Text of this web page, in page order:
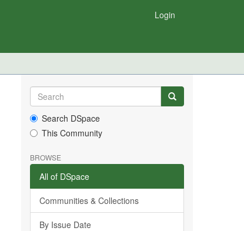
Login
Search DSpace
This Community
BROWSE
All of DSpace
Communities & Collections
By Issue Date